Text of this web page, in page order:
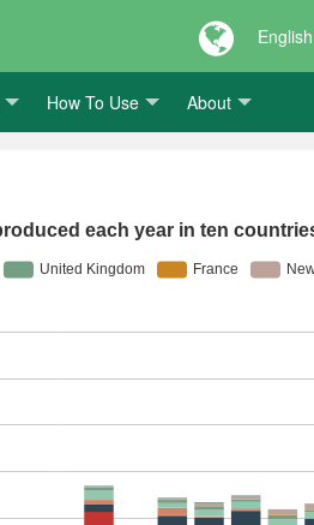
English
How To Use About